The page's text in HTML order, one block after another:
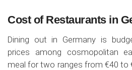
Cost of Restaurants in
Dining out in Germany is
prices among cosmopolitan
meal for two ranges from €40 to